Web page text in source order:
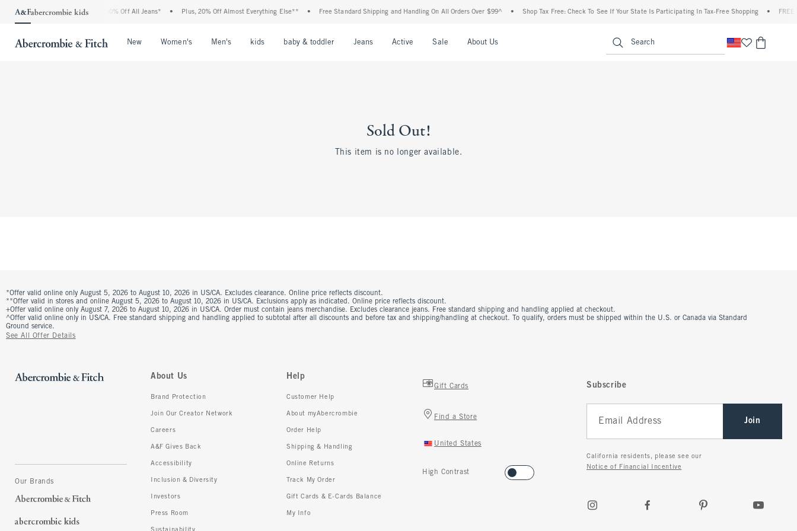
Abercrombie Denim Event: 25-50% Off All Jeans* Plus, 20% Off Almost Everything Else** Free Standard Shipping and Handling On All Orders Over $99^ Shop Tax Free: Check To See If Your State Is Participating In Tax-Free Shopping FREE
New Women's Men's kids baby & toddler Jeans Active Sale About Us Search
Sold Out!
This item is no longer available.
*Offer valid online only August 5, 2026 to August 10, 2026 in US/CA. Excludes clearance. Online price reflects discount.
**Offer valid in stores and online August 5, 2026 to August 10, 2026 in US/CA. Exclusions apply as indicated. Online price reflects discount.
+Offer valid online only August 7, 2026 to August 10, 2026 in US/CA. Order must contain jeans merchandise. Excludes clearance jeans. Free standard shipping and handling applied at checkout.
^Offer valid online only in US/CA. Free standard shipping and handling applied to subtotal after all discounts and before tax and shipping/handling at checkout. To qualify, orders must be shipped within the U.S. or Canada via Standard
Ground service.
See All Offer Details
Our Brands
About Us
Brand Protection
Join Our Creator Network
Careers
A&F Gives Back
Accessibility
Inclusion & Diversity
Investors
Press Room
Sustainability
Help
Customer Help
About myAbercrombie
Order Help
Shipping & Handling
Online Returns
Track My Order
Gift Cards & E-Cards Balance
My Info
Gift Cards
Find a Store
United States
High Contrast
Subscribe
Join
California residents, please see our
Notice of Financial Incentive